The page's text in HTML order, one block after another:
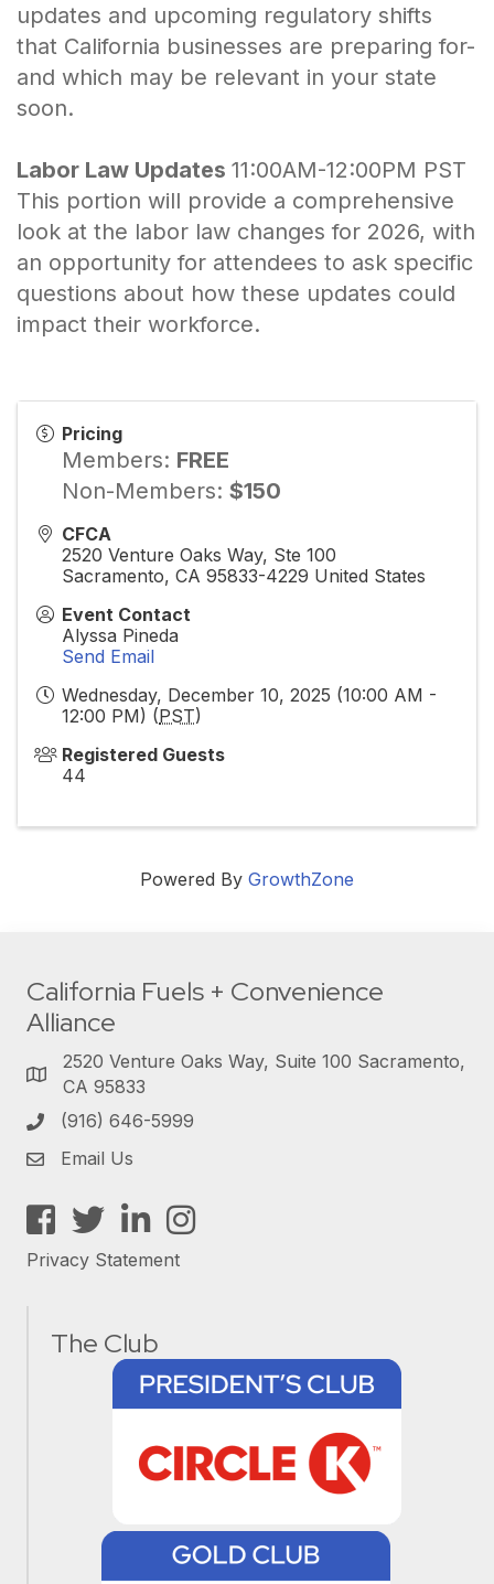
updates and upcoming regulatory shifts
that California businesses are preparing for-
and which may be relevant in your state
soon.
Labor Law Updates 11:00AM-12:00PM PST
This portion will provide a comprehensive
look at the labor law changes for 2026, with
an opportunity for attendees to ask specific
questions about how these updates could
impact their workforce.
Pricing
Members: FREE
Non-Members: $150
CFCA
2520 Venture Oaks Way, Ste 100
Sacramento, CA 95833-4229 United States
Event Contact
Alyssa Pineda
Send Email
Wednesday, December 10, 2025 (10:00 AM -
12:00 PM) (PST)
Registered Guests
44
Powered By GrowthZone
California Fuels + Convenience
Alliance
2520 Venture Oaks Way, Suite 100 Sacramento,
CA 95833
(916) 646-5999
Email Us
Facebook
TwitterLinkedInInstagram
Privacy Statement
The Club